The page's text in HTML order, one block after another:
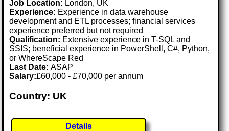
Job Location: London, UK
Experience: Experience in data warehouse
development and ETL processes; financial services
experience preferred but not required
Qualification: Extensive experience in T-SQL and
SSIS; beneficial experience in PowerShell, C#, Python,
or WhereScape Red
Last Date:ASAP
Salary:£60,000 - £70,000 per annum
Country: UK
Details